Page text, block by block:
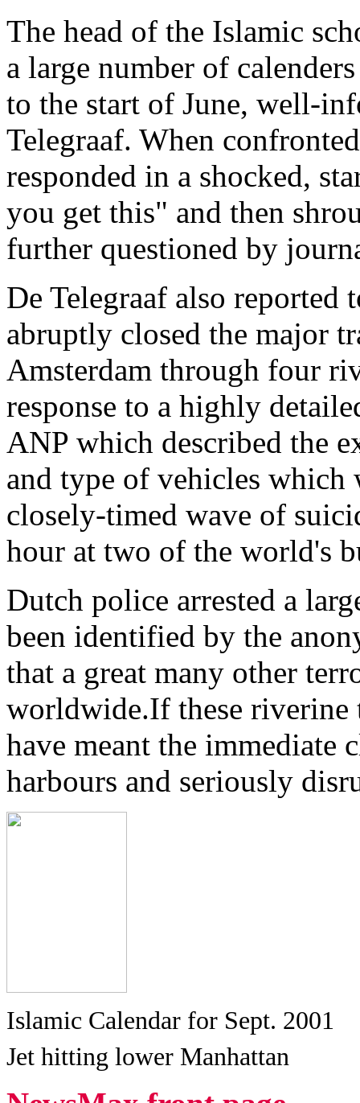
The head of the Islamic
a large number of
to the start of June, well-
Telegraaf. When
responded in a shocked,
you get this" and then
further questioned by
De Telegraaf also
abruptly closed the major
Amsterdam through four
response to a highly
ANP which described the
and type of vehicles which
closely-timed wave of
hour at two of the world's
Dutch police arrested a
been identified by the
that a great many other
worldwide.If these riverine
have meant the immediate
harbours and seriously
Islamic Calendar for Sept. 2001
Jet hitting lower Manhattan